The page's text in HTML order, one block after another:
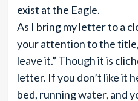
exist at the Eagle.
As I bring my letter to a
your attention to the
leave it.” Though it is
letter. If you don’t like it
bed, running water, and